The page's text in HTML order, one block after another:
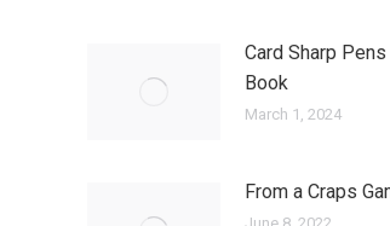
Card Sharp
Book
March 1, 2024
From a Craps